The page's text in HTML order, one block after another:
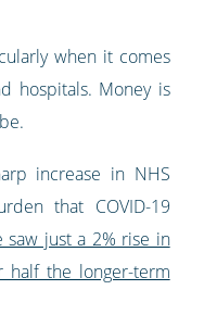
when it comes
hospitals. Money is
increase in NHS
that COVID-19
just a 2% rise in
half the longer-term